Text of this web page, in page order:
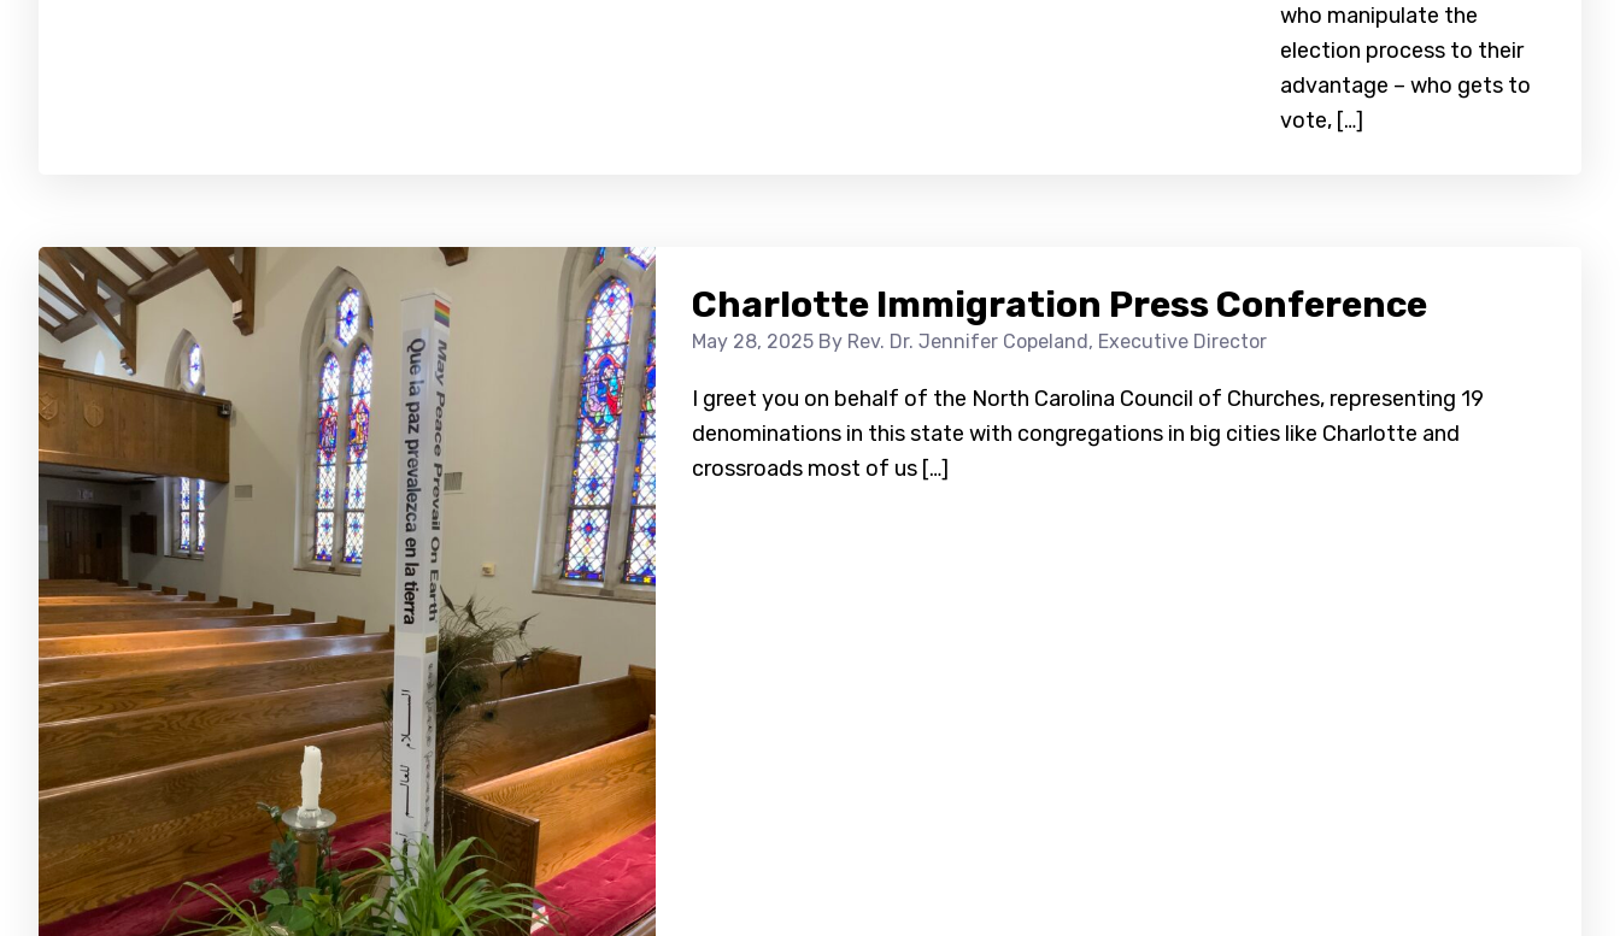
who manipulate the
election process to their
advantage – who gets to
vote, […]
Charlotte Immigration Press Conference
May 28, 2025 By Rev. Dr. Jennifer Copeland, Executive Director
I greet you on behalf of the North Carolina Council of Churches, representing 19
denominations in this state with congregations in big cities like Charlotte and
crossroads most of us […]